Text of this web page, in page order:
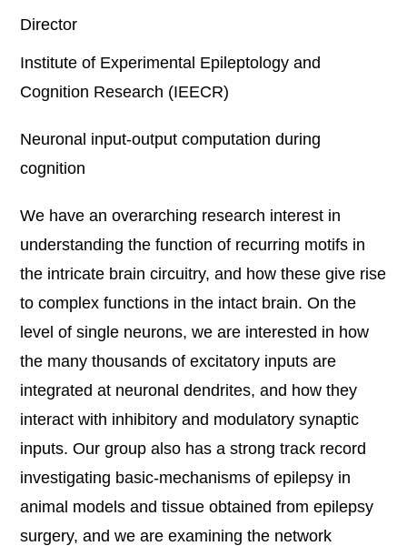
Director
Institute of Experimental Epileptology and
Cognition Research (IEECR)
Neuronal input-output computation during
cognition
We have an overarching research interest in
understanding the function of recurring motifs in
the intricate brain circuitry, and how these give rise
to complex functions in the intact brain. On the
level of single neurons, we are interested in how
the many thousands of excitatory inputs are
integrated at neuronal dendrites, and how they
interact with inhibitory and modulatory synaptic
inputs. Our group also has a strong track record
investigating basic-mechanisms of epilepsy in
animal models and tissue obtained from epilepsy
surgery, and we are examining the network